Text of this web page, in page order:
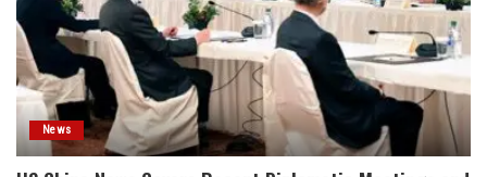
News